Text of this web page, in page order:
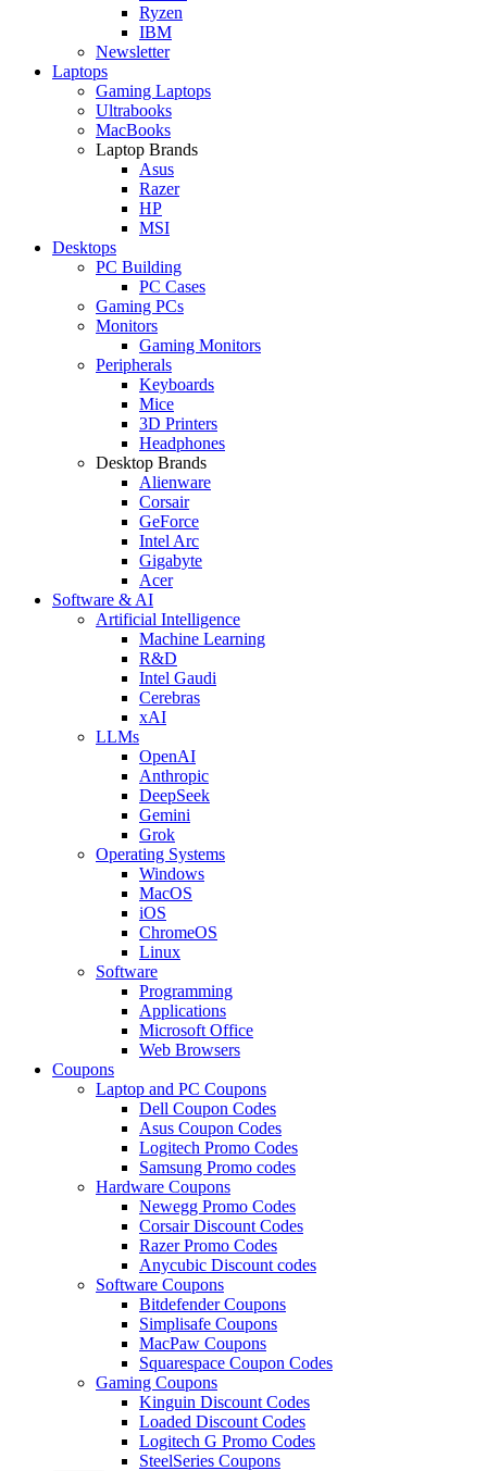
Ryzen
IBM
Newsletter
Laptops
Gaming Laptops
Ultrabooks
MacBooks
Laptop Brands
Asus
Razer
HP
MSI
Desktops
PC Building
PC Cases
Gaming PCs
Monitors
Gaming Monitors
Peripherals
Keyboards
Mice
3D Printers
Headphones
Desktop Brands
Alienware
Corsair
GeForce
Intel Arc
Gigabyte
Acer
Software & AI
Artificial Intelligence
Machine Learning
R&D
Intel Gaudi
Cerebras
xAI
LLMs
OpenAI
Anthropic
DeepSeek
Gemini
Grok
Operating Systems
Windows
MacOS
iOS
ChromeOS
Linux
Software
Programming
Applications
Microsoft Office
Web Browsers
Coupons
Laptop and PC Coupons
Dell Coupon Codes
Asus Coupon Codes
Logitech Promo Codes
Samsung Promo codes
Hardware Coupons
Newegg Promo Codes
Corsair Discount Codes
Razer Promo Codes
Anycubic Discount codes
Software Coupons
Bitdefender Coupons
Simplisafe Coupons
MacPaw Coupons
Squarespace Coupon Codes
Gaming Coupons
Kinguin Discount Codes
Loaded Discount Codes
Logitech G Promo Codes
SteelSeries Coupons